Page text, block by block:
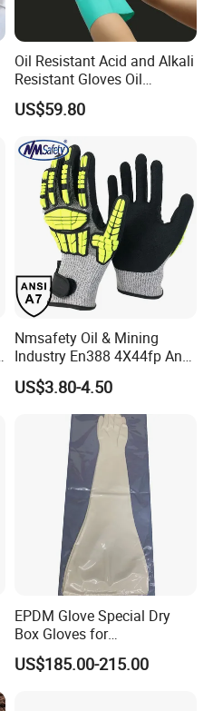
Oil Resistant Acid and Alkali
Resistant Gloves Oil
Resistant Wear-Resistant
Rubber Machine Repair
Nitrile Protective Industrial
Gloves
US$59.80
Nmsafety Oil & Mining
Industry En388 4X44fp Anti
Impact Cut Resistant Glove
US$3.80-4.50
EPDM Glove Special Dry
Box Gloves for
Pharmaceutical
Manufacturing
US$185.00-215.00